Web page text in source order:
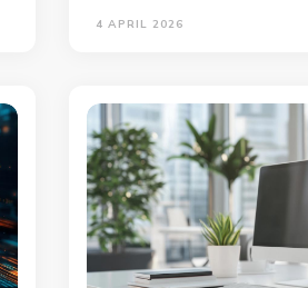
4 APRIL 2026